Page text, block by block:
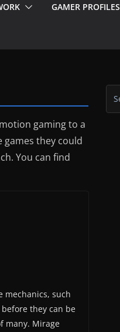
GAMER PROFILES
gaming to a
games they could
You can find
mechanics, such
they can be
many. Mirage